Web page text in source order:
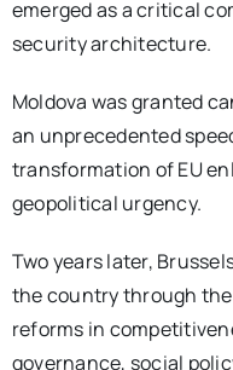
emerged as a critical
security architecture.
Moldova was granted
an unprecedented
transformation of EU
geopolitical urgency.
Two years later,
the country through
reforms in
governance, social